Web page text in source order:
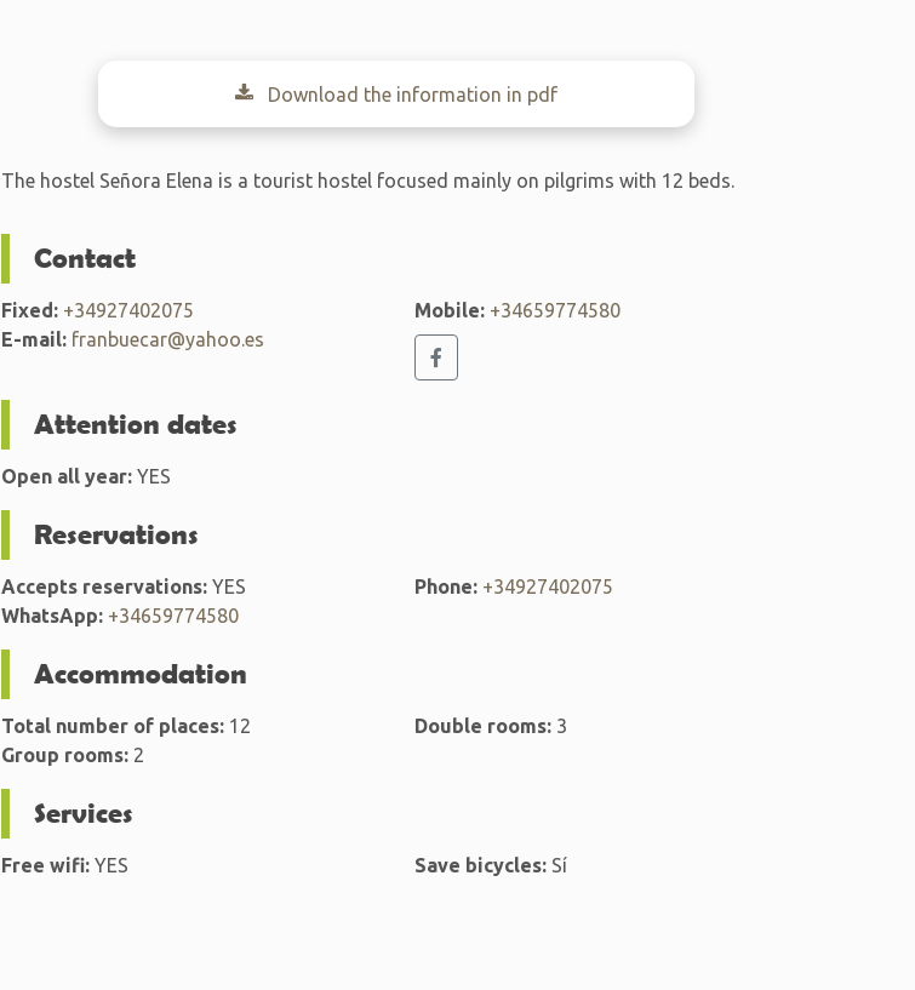
Download the information in pdf
The hostel Señora Elena is a tourist hostel focused mainly on pilgrims with 12 beds.
Contact
Fixed: +34927402075 Mobile: +34659774580
E-mail: franbuecar@yahoo.es
Attention dates
Open all year:YES
Reservations
Accepts reservations:YES Phone: +34927402075
WhatsApp: +34659774580
Accommodation
Total number of places:12 Double rooms:3
Group rooms:2
Services
Free wifi:YES Save bicycles:Sí